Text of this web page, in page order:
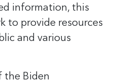
information, this
to provide resources
and various
the Biden